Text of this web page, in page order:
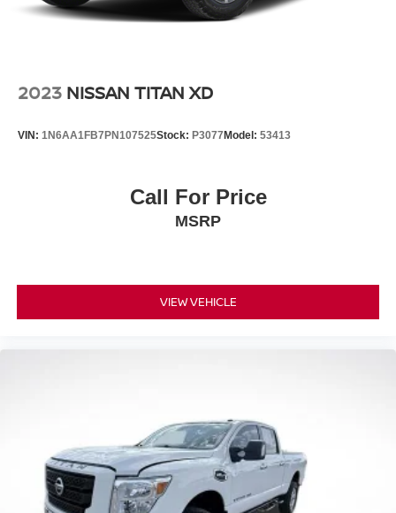
Vented Discs, Brake Assist, Hill Descent Control and
Hill Hold Control
2023 NISSAN TITAN XD
VIN: 1N6AA1FB7PN107525Stock: P3077 Model: 53413
Call For Price
MSRP
VIEW VEHICLE